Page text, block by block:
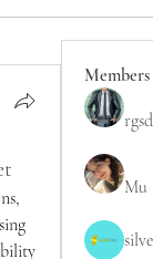
Members
Mu